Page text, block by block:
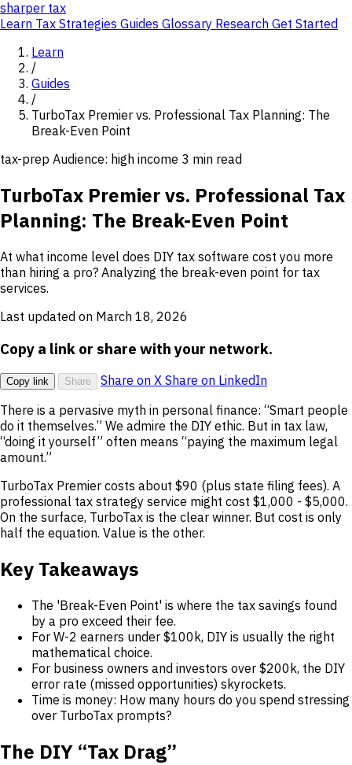
sharper tax
Learn Tax Strategies Guides Glossary Research Get Started
Learn
/
Guides
/
TurboTax Premier vs. Professional Tax Planning: The
Break-Even Point
tax-prep Audience: high income 3 min read
TurboTax Premier vs. Professional Tax
Planning: The Break-Even Point
At what income level does DIY tax software cost you more
than hiring a pro? Analyzing the break-even point for tax
services.
Last updated on March 18, 2026
Copy a link or share with your network.
Copy link Share Share on X Share on LinkedIn
There is a pervasive myth in personal finance: “Smart people
do it themselves.” We admire the DIY ethic. But in tax law,
“doing it yourself” often means “paying the maximum legal
amount.”
TurboTax Premier costs about $90 (plus state filing fees). A
professional tax strategy service might cost $1,000 - $5,000.
On the surface, TurboTax is the clear winner. But cost is only
half the equation. Value is the other.
Key Takeaways
The 'Break-Even Point' is where the tax savings found
by a pro exceed their fee.
For W-2 earners under $100k, DIY is usually the right
mathematical choice.
For business owners and investors over $200k, the DIY
error rate (missed opportunities) skyrockets.
Time is money: How many hours do you spend stressing
over TurboTax prompts?
The DIY “Tax Drag”